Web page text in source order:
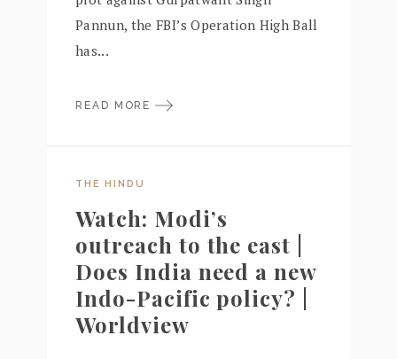
Pannun, the FBI’s Operation High Ball
has...
READ MORE
THE HINDU
Watch: Modi’s
outreach to the east |
Does India need a new
Indo-Pacific policy? |
Worldview